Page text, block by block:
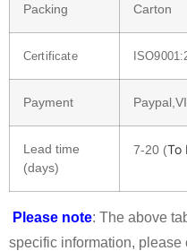
Packing Carton
Certificate
Payment
Lead time
(days)
7-20 (To
Please note: The above
specific information, please